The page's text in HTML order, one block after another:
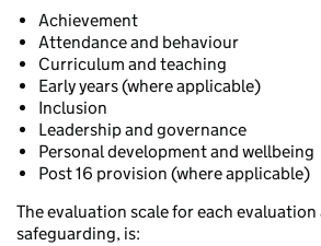
Achievement
Attendance and behaviour
Curriculum and teaching
Early years (where applicable)
Inclusion
Leadership and governance
Personal development and wellbeing
Post 16 provision (where applicable)
The evaluation scale for each
safeguarding, is: